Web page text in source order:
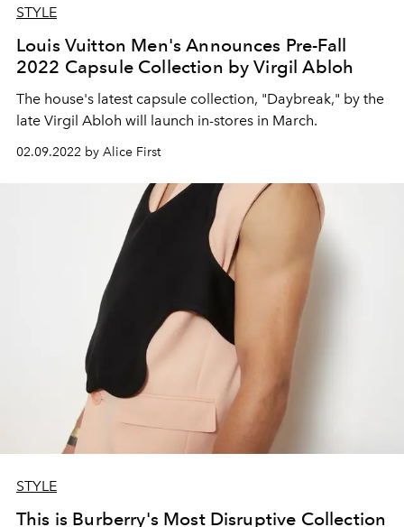
STYLE
Louis Vuitton Men's Announces Pre-Fall
2022 Capsule Collection by Virgil Abloh
The house's latest capsule collection, "Daybreak," by the
late Virgil Abloh will launch in-stores in March.
02.09.2022 by Alice First
STYLE
This is Burberry's Most Disruptive Collection